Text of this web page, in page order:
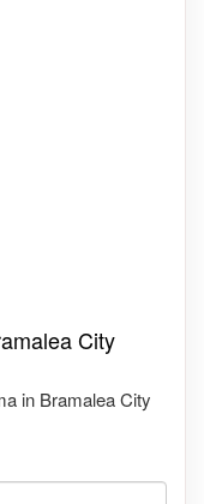
City
in Bramalea City